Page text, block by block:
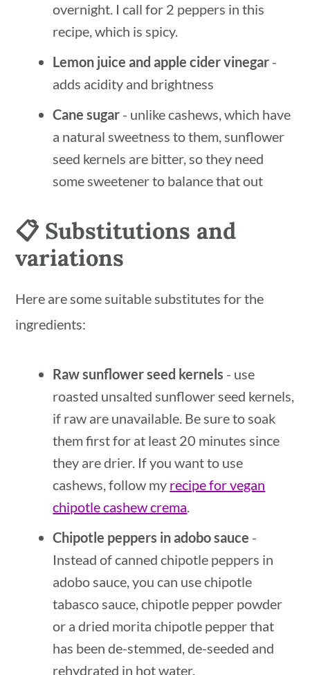
overnight. I call for 2 peppers in this
recipe, which is spicy.
Lemon juice and apple cider vinegar -
adds acidity and brightness
Cane sugar - unlike cashews, which have
a natural sweetness to them, sunflower
seed kernels are bitter, so they need
some sweetener to balance that out
📋 Substitutions and
variations
Here are some suitable substitutes for the
ingredients:
Raw sunflower seed kernels - use
roasted unsalted sunflower seed kernels,
if raw are unavailable. Be sure to soak
them first for at least 20 minutes since
they are drier. If you want to use
cashews, follow my recipe for vegan
chipotle cashew crema.
Chipotle peppers in adobo sauce -
Instead of canned chipotle peppers in
adobo sauce, you can use chipotle
tabasco sauce, chipotle pepper powder
or a dried morita chipotle pepper that
has been de-stemmed, de-seeded and
rehydrated in hot water.